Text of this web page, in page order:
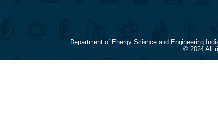
Department of Energy Science and Engineering
© 2024 All